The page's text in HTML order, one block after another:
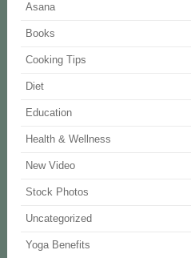
Asana
Books
Cooking Tips
Diet
Education
Health & Wellness
New Video
Stock Photos
Uncategorized
Yoga Benefits